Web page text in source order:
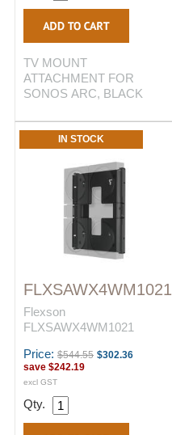
TV MOUNT
ATTACHMENT FOR
SONOS ARC, BLACK
IN STOCK
FLXSAWX4WM1021
Flexson
FLXSAWX4WM1021
Price: $544.55 $302.36
save $242.19
excl GST
Qty.